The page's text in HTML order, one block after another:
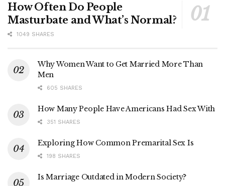
How Often Do People
Masturbate and What’s Normal?
1049 SHARES
Why Women Want to Get Married More Than
Men
605 SHARES
How Many People Have Americans Had Sex With
351 SHARES
Exploring How Common Premarital Sex Is
198 SHARES
Is Marriage Outdated in Modern Society?